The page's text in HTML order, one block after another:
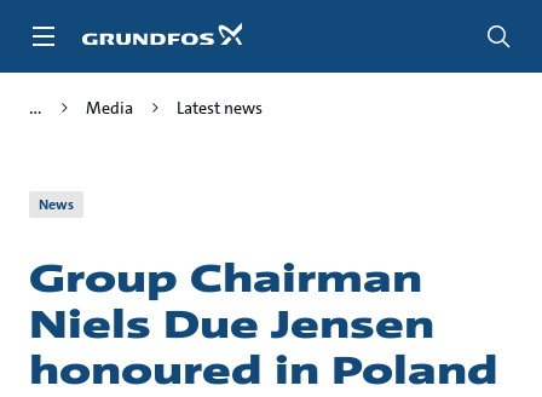
Media Latest news
News
Group Chairman
Niels Due Jensen
honoured in Poland